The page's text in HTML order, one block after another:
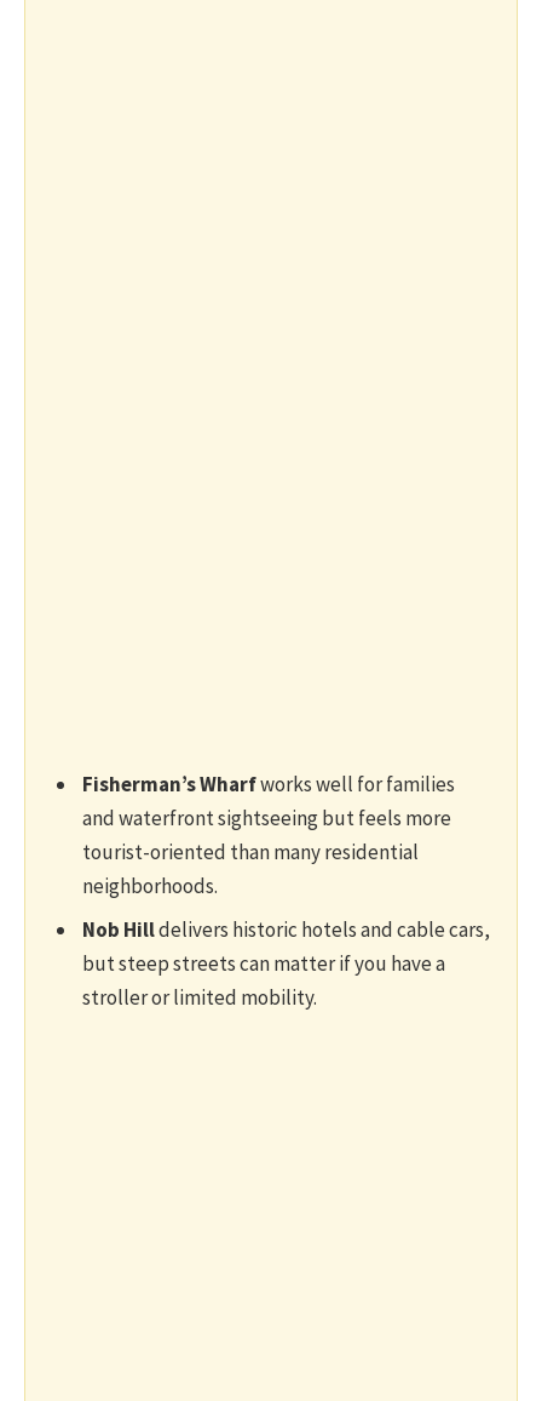
Fisherman’s Wharfworks well for families
and waterfront sightseeing but feels more
tourist-oriented than many residential
neighborhoods.
Nob Hilldelivers historic hotels and cable cars,
but steep streets can matter if you have a
stroller or limited mobility.